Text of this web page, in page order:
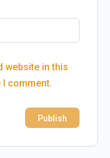
website in this
comment.